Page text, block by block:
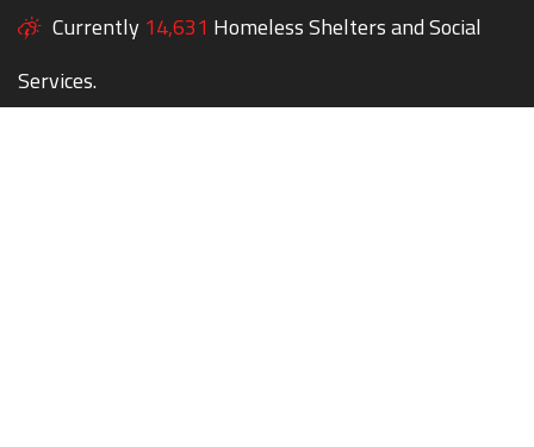
Currently 14,631 Homeless Shelters and Social
Services.